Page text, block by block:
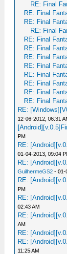
RE: Final
RE: Final
RE: Final
RE: Final
RE: Final
RE: Final
RE: Final
RE: Final
RE: Final
RE: Final
RE: Final
RE: Final
RE:
12-06-2012, 06:31
PM
RE:
01-04-2013, 09:04
RE:
GuilhermeGS2 - 01-
RE:
PM
RE:
02:43 AM
RE:
AM
RE:
RE:
11:25 AM